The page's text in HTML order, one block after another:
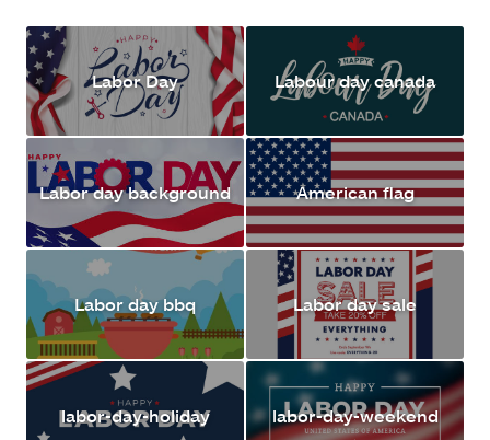
Labor Day Labour day canada
Labor day background American flag
Labor day bbq Labor day sale
labor-day-holiday labor-day-weekend